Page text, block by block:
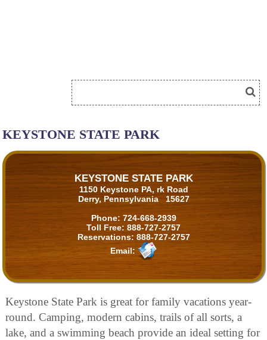
KEYSTONE STATE PARK
KEYSTONE STATE PARK
1150 Keystone PA, rk Road
Derry, Pennsylvania 15627
Phone: 724-668-2939
Toll Free: 888-727-2757
Reservations: 888-727-2757
Email:
Keystone State Park is great for family vacations year-
round. Camping, modern cabins, trails of all sorts, a
lake, and a swimming beach provide an ideal setting for